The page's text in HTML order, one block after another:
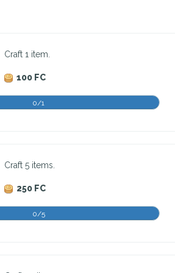
Craft 1 item.
100 FC
0/1
Craft 5 items.
250 FC
0/5